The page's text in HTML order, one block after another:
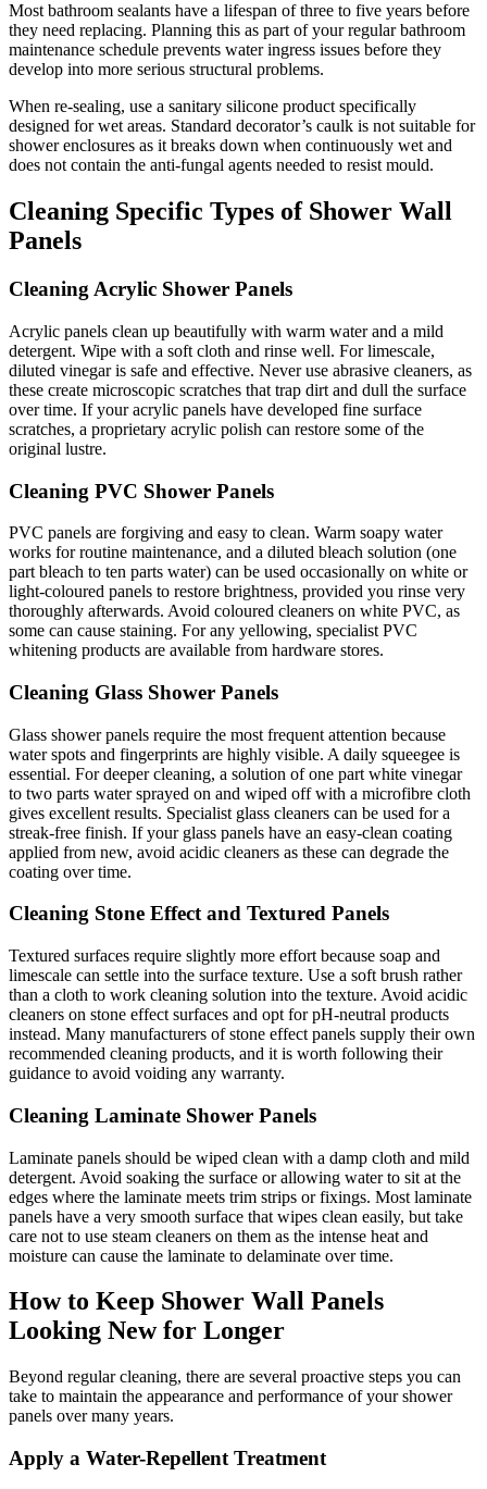
Most bathroom sealants have a lifespan of three to five years before
they need replacing. Planning this as part of your regular bathroom
maintenance schedule prevents water ingress issues before they
develop into more serious structural problems.
When re-sealing, use a sanitary silicone product specifically
designed for wet areas. Standard decorator’s caulk is not suitable for
shower enclosures as it breaks down when continuously wet and
does not contain the anti-fungal agents needed to resist mould.
Cleaning Specific Types of Shower Wall
Panels
Cleaning Acrylic Shower Panels
Acrylic panels clean up beautifully with warm water and a mild
detergent. Wipe with a soft cloth and rinse well. For limescale,
diluted vinegar is safe and effective. Never use abrasive cleaners, as
these create microscopic scratches that trap dirt and dull the surface
over time. If your acrylic panels have developed fine surface
scratches, a proprietary acrylic polish can restore some of the
original lustre.
Cleaning PVC Shower Panels
PVC panels are forgiving and easy to clean. Warm soapy water
works for routine maintenance, and a diluted bleach solution (one
part bleach to ten parts water) can be used occasionally on white or
light-coloured panels to restore brightness, provided you rinse very
thoroughly afterwards. Avoid coloured cleaners on white PVC, as
some can cause staining. For any yellowing, specialist PVC
whitening products are available from hardware stores.
Cleaning Glass Shower Panels
Glass shower panels require the most frequent attention because
water spots and fingerprints are highly visible. A daily squeegee is
essential. For deeper cleaning, a solution of one part white vinegar
to two parts water sprayed on and wiped off with a microfibre cloth
gives excellent results. Specialist glass cleaners can be used for a
streak-free finish. If your glass panels have an easy-clean coating
applied from new, avoid acidic cleaners as these can degrade the
coating over time.
Cleaning Stone Effect and Textured Panels
Textured surfaces require slightly more effort because soap and
limescale can settle into the surface texture. Use a soft brush rather
than a cloth to work cleaning solution into the texture. Avoid acidic
cleaners on stone effect surfaces and opt for pH-neutral products
instead. Many manufacturers of stone effect panels supply their own
recommended cleaning products, and it is worth following their
guidance to avoid voiding any warranty.
Cleaning Laminate Shower Panels
Laminate panels should be wiped clean with a damp cloth and mild
detergent. Avoid soaking the surface or allowing water to sit at the
edges where the laminate meets trim strips or fixings. Most laminate
panels have a very smooth surface that wipes clean easily, but take
care not to use steam cleaners on them as the intense heat and
moisture can cause the laminate to delaminate over time.
How to Keep Shower Wall Panels
Looking New for Longer
Beyond regular cleaning, there are several proactive steps you can
take to maintain the appearance and performance of your shower
panels over many years.
Apply a Water-Repellent Treatment